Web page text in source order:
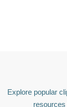
Explore popular